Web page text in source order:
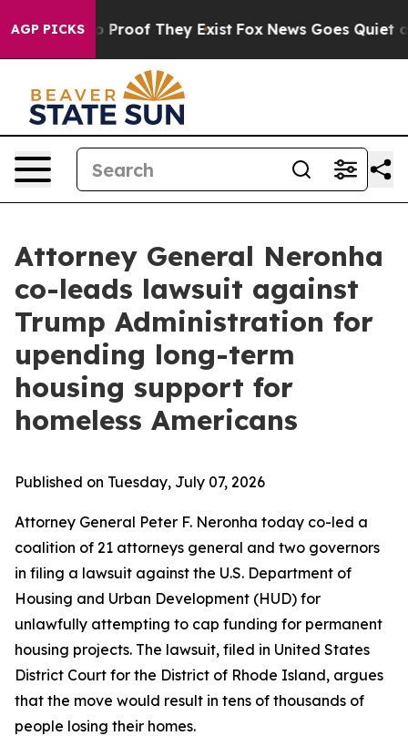
AGP PICKS
Offers no Proof They Exist Fox News Goes Quiet as
Attorney General Neronha
co-leads lawsuit against
Trump Administration for
upending long-term
housing support for
homeless Americans
Published on Tuesday, July 07, 2026
Attorney General Peter F. Neronha today co-led a
coalition of 21 attorneys general and two governors
in filing a lawsuit against the U.S. Department of
Housing and Urban Development (HUD) for
unlawfully attempting to cap funding for permanent
housing projects. The lawsuit, filed in United States
District Court for the District of Rhode Island, argues
that the move would result in tens of thousands of
people losing their homes.